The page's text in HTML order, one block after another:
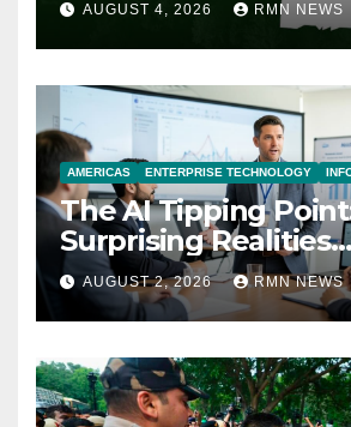
AUGUST 4, 2026 RMN NEWS
AMERICAS ENTERPRISE TECHNOLOGY
The AI Tipping
Surprising Realities
Reshaping the
Economy
AUGUST 2, 2026 RMN NEWS